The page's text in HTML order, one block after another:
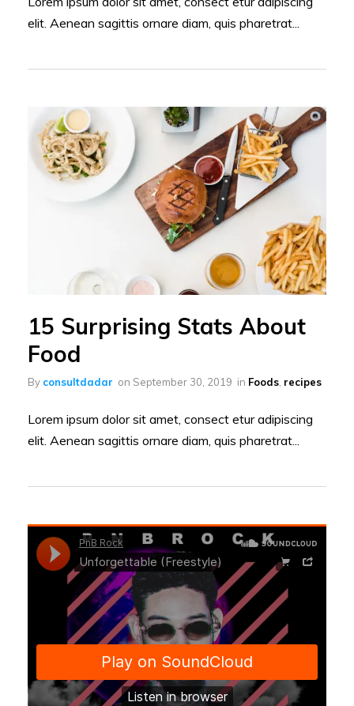
elit. Aenean sagittis ornare diam, quis pharetrat...
15 Surprising Stats About
Food
By consultdadar on September 30, 2019 in Foods, recipes
Lorem ipsum dolor sit amet, consect etur adipiscing
elit. Aenean sagittis ornare diam, quis pharetrat...